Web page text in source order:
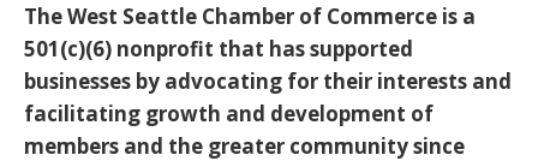
The West Seattle Chamber of Commerce is a
501(c)(6) nonprofit that has supported
businesses by advocating for their interests and
facilitating growth and development of
members and the greater community since